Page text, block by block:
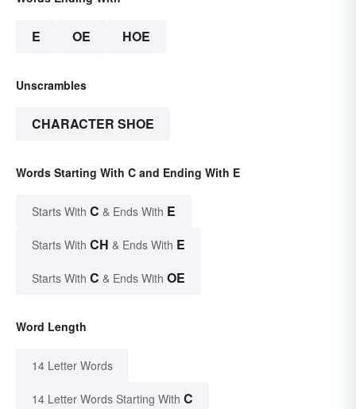
E OE HOE
Unscrambles
CHARACTER SHOE
Words Starting With C and Ending With E
Starts With C & Ends With E
Starts With CH & Ends With E
Starts With C & Ends With OE
Word Length
14 Letter Words
14 Letter Words Starting With C